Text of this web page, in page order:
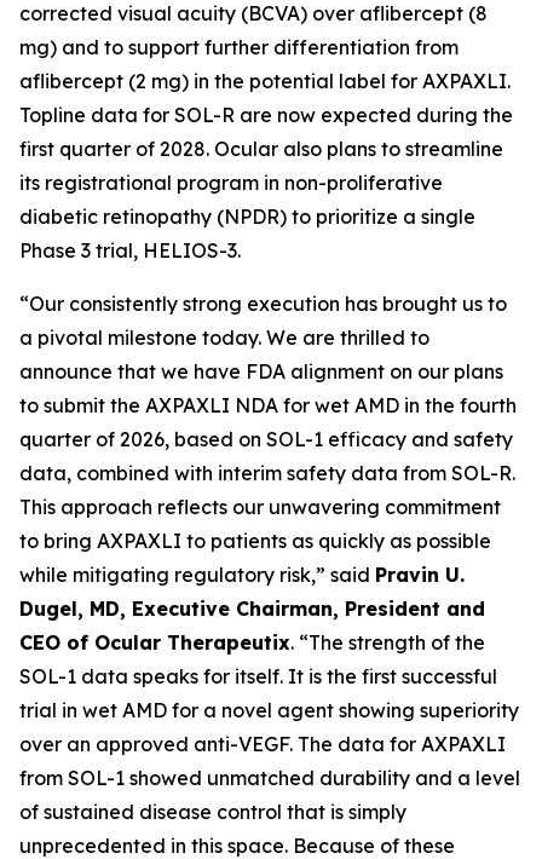
corrected visual acuity (BCVA) over aflibercept (8
mg) and to support further differentiation from
aflibercept (2 mg) in the potential label for AXPAXLI.
Topline data for SOL-R are now expected during the
first quarter of 2028. Ocular also plans to streamline
its registrational program in non-proliferative
diabetic retinopathy (NPDR) to prioritize a single
Phase 3 trial, HELIOS-3.
“Our consistently strong execution has brought us to
a pivotal milestone today. We are thrilled to
announce that we have FDA alignment on our plans
to submit the AXPAXLI NDA for wet AMD in the fourth
quarter of 2026, based on SOL-1 efficacy and safety
data, combined with interim safety data from SOL-R.
This approach reflects our unwavering commitment
to bring AXPAXLI to patients as quickly as possible
while mitigating regulatory risk,” said Pravin U.
Dugel, MD, Executive Chairman, President and
CEO of Ocular Therapeutix. “The strength of the
SOL-1 data speaks for itself. It is the first successful
trial in wet AMD for a novel agent showing superiority
over an approved anti-VEGF. The data for AXPAXLI
from SOL-1 showed unmatched durability and a level
of sustained disease control that is simply
unprecedented in this space. Because of these